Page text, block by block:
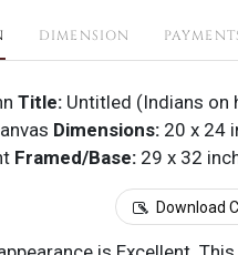
DIMENSION
Title:Untitled (Indians on
Dimensions: 20 x 24
Framed/Base:29 x 32
Download